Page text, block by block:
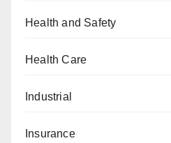
Health and Safety
Health Care
Industrial
Insurance